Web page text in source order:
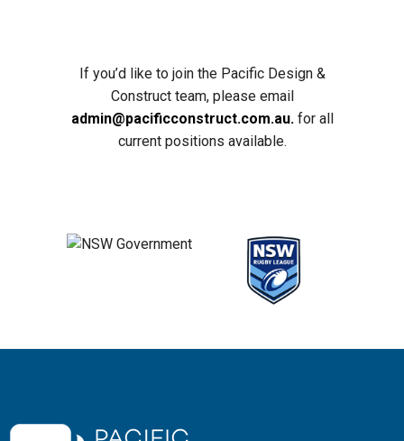
If you’d like to join the Pacific Design &
Construct team, please email
admin@pacificconstruct.com.au.for all
current positions available.